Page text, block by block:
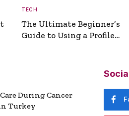
TECH
The Ultimate Beginner’s
Guide to Using a Profile
During Cancer
Turkey